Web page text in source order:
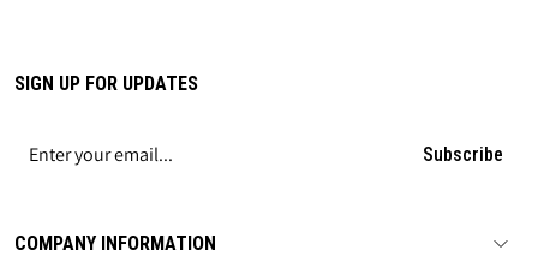
COMPANY INFORMATION
SIGN UP FOR UPDATES
Subscribe